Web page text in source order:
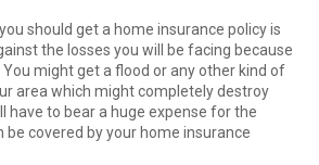
should get a home insurance policy is
the losses you will be facing because
might get a flood or any other kind of
area which might completely destroy
have to bear a huge expense for the
be covered by your home insurance